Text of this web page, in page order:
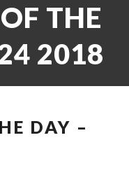
THE
2018
DAY –